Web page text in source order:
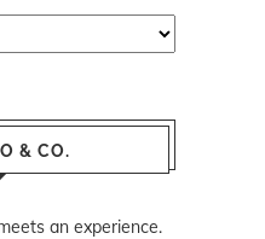
& CO.
an experience.